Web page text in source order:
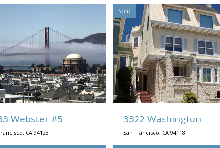
Webster #5
CA 94123
Sold
3322 Washington
San Francisco, CA 94118